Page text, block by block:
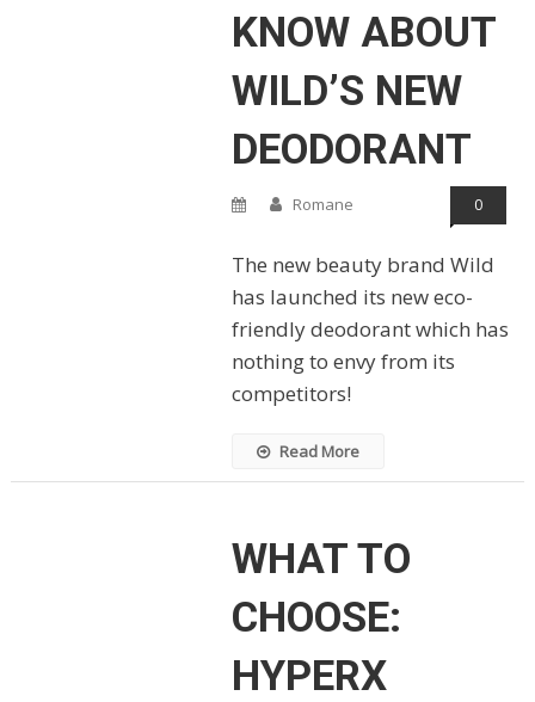
KNOW ABOUT
WILD’S NEW
DEODORANT
Romane 0
The new beauty brand Wild
has launched its new eco-
friendly deodorant which has
nothing to envy from its
competitors!
Read More
WHAT TO
CHOOSE:
HYPERX